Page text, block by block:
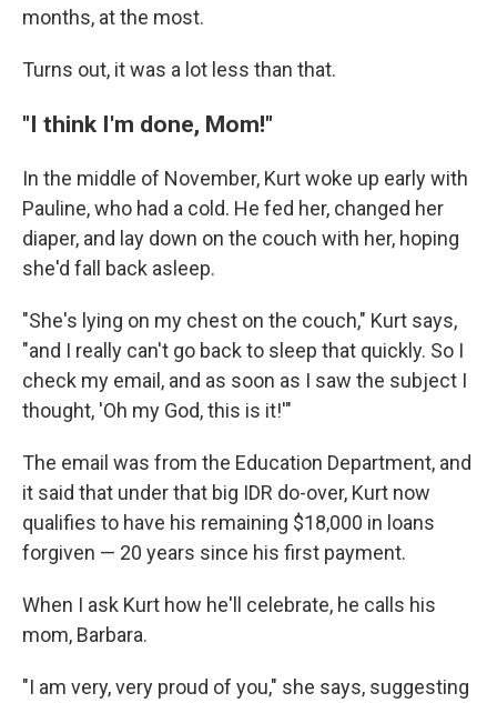
months, at the most.
Turns out, it was a lot less than that.
"I think I'm done, Mom!"
In the middle of November, Kurt woke up early with
Pauline, who had a cold. He fed her, changed her
diaper, and lay down on the couch with her, hoping
she'd fall back asleep.
"She's lying on my chest on the couch," Kurt says,
"and I really can't go back to sleep that quickly. So I
check my email, and as soon as I saw the subject I
thought, 'Oh my God, this is it!'"
The email was from the Education Department, and
it said that under that big IDR do-over, Kurt now
qualifies to have his remaining $18,000 in loans
forgiven — 20 years since his first payment.
When I ask Kurt how he'll celebrate, he calls his
mom, Barbara.
"I am very, very proud of you," she says, suggesting